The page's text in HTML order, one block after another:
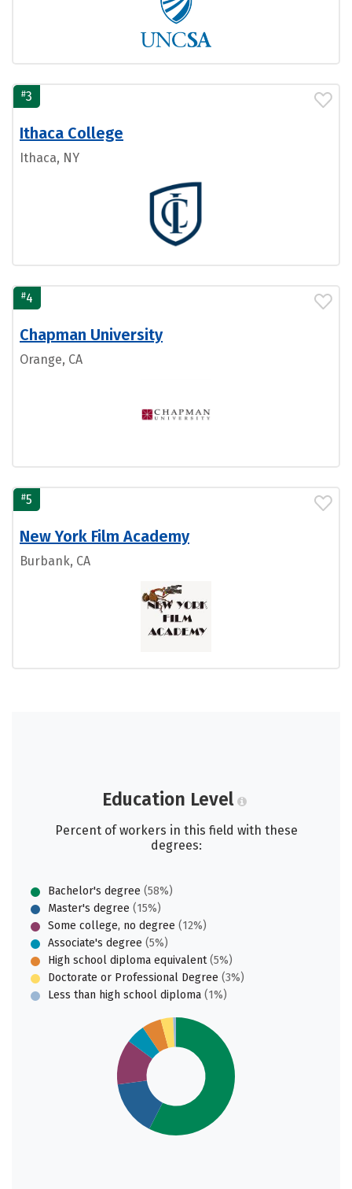
#3
Ithaca College
Ithaca, NY
#4
Chapman University
Orange, CA
#5
New York Film Academy
Burbank, CA
Education Level
Percent of workers in this field with these
degrees:
Bachelor's degree (58%)
Master's degree (15%)
Some college, no degree (12%)
Associate's degree (5%)
High school diploma equivalent(5%)
Doctorate or Professional Degree (3%)
Less than high school diploma (1%)